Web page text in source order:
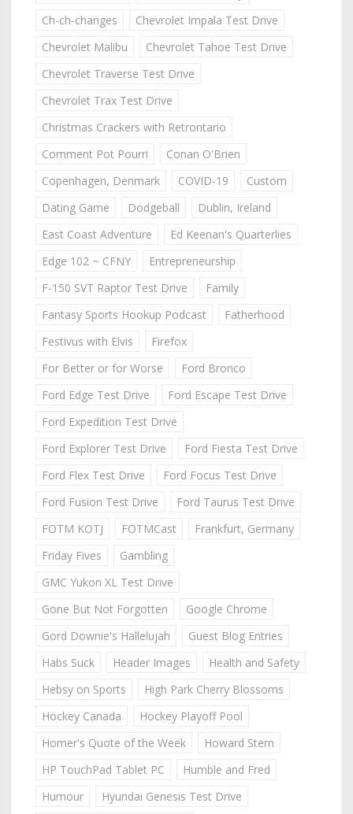
Ch-ch-changes
Chevrolet Impala Test Drive
Chevrolet Malibu
Chevrolet Tahoe Test Drive
Chevrolet Traverse Test Drive
Chevrolet Trax Test Drive
Christmas Crackers with Retrontario
Comment Pot Pourri
Conan O'Brien
Copenhagen, Denmark
COVID-19
Custom
Dating Game
Dodgeball
Dublin, Ireland
East Coast Adventure
Ed Keenan's Quarterlies
Edge 102 ~ CFNY
Entrepreneurship
F-150 SVT Raptor Test Drive
Family
Fantasy Sports Hookup Podcast
Fatherhood
Festivus with Elvis
Firefox
For Better or for Worse
Ford Bronco
Ford Edge Test Drive
Ford Escape Test Drive
Ford Expedition Test Drive
Ford Explorer Test Drive
Ford Fiesta Test Drive
Ford Flex Test Drive
Ford Focus Test Drive
Ford Fusion Test Drive
Ford Taurus Test Drive
FOTM KOTJ
FOTMCast
Frankfurt, Germany
Friday Fives
Gambling
GMC Yukon XL Test Drive
Gone But Not Forgotten
Google Chrome
Gord Downie's Hallelujah
Guest Blog Entries
Habs Suck
Header Images
Health and Safety
Hebsy on Sports
High Park Cherry Blossoms
Hockey Canada
Hockey Playoff Pool
Homer's Quote of the Week
Howard Stern
HP TouchPad Tablet PC
Humble and Fred
Humour
Hyundai Genesis Test Drive